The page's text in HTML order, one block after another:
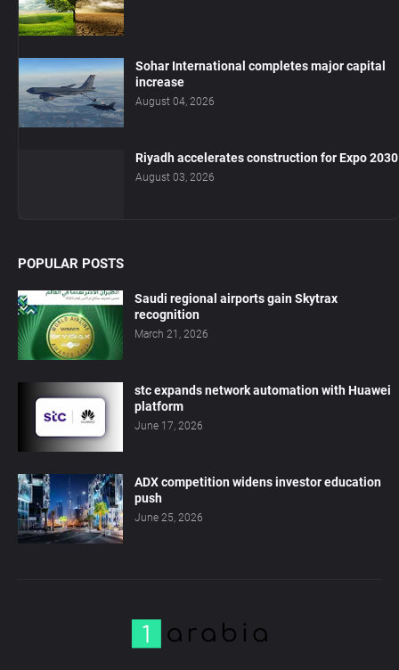
Sohar International completes major capital
increase
August 04, 2026
Riyadh accelerates construction for Expo 2030
August 03, 2026
POPULAR POSTS
Saudi regional airports gain Skytrax
recognition
March 21, 2026
stc expands network automation with Huawei
platform
June 17, 2026
ADX competition widens investor education
push
June 25, 2026